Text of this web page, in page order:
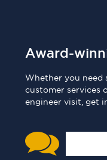
Award-
Whether you need
customer services
engineer visit, get